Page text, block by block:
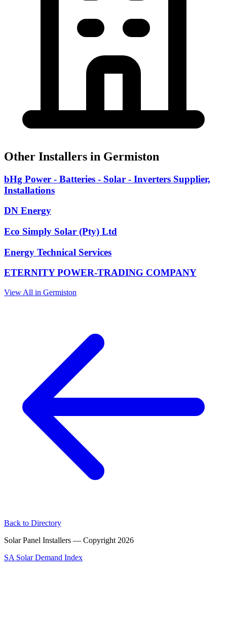
Other Installers in Germiston
bHg Power - Batteries - Solar - Inverters Supplier,
Installations
DN Energy
Eco Simply Solar (Pty) Ltd
Energy Technical Services
ETERNITY POWER-TRADING COMPANY
View All in Germiston
Back to Directory
Solar Panel Installers — Copyright 2026
SA Solar Demand Index